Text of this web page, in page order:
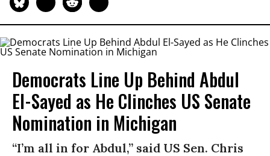
Democrats Line Up Behind Abdul
El-Sayed as He Clinches US Senate
Nomination in Michigan
“I’m all in for Abdul,” said US Sen. Chris